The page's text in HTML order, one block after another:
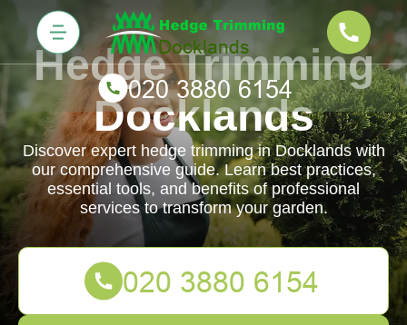
Hedge Trimming
Docklands
Discover expert hedge trimming in Docklands with
our comprehensive guide. Learn best practices,
essential tools, and benefits of professional
services to transform your garden.